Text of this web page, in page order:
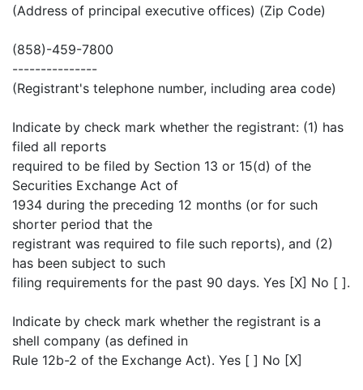
(Address of principal executive offices) (Zip Code)
(858)-459-7800
---------------
(Registrant's telephone number, including area code)
Indicate by check mark whether the registrant: (1) has
filed all reports
required to be filed by Section 13 or 15(d) of the
Securities Exchange Act of
1934 during the preceding 12 months (or for such
shorter period that the
registrant was required to file such reports), and (2)
has been subject to such
filing requirements for the past 90 days. Yes [X] No [ ].
Indicate by check mark whether the registrant is a
shell company (as defined in
Rule 12b-2 of the Exchange Act). Yes [ ] No [X]